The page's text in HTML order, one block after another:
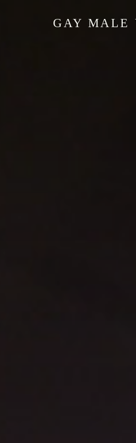
GAY MALE